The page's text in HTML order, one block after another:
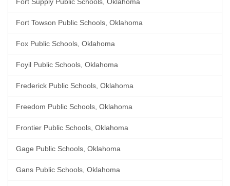
Fort Towson Public Schools, Oklahoma
Fox Public Schools, Oklahoma
Foyil Public Schools, Oklahoma
Frederick Public Schools, Oklahoma
Freedom Public Schools, Oklahoma
Frontier Public Schools, Oklahoma
Gage Public Schools, Oklahoma
Gans Public Schools, Oklahoma